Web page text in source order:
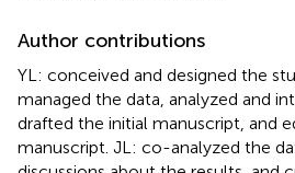
Author contributions
YL: conceived and designed the
managed the data, analyzed and
drafted the initial manuscript, and
manuscript. JL: co-analyzed the